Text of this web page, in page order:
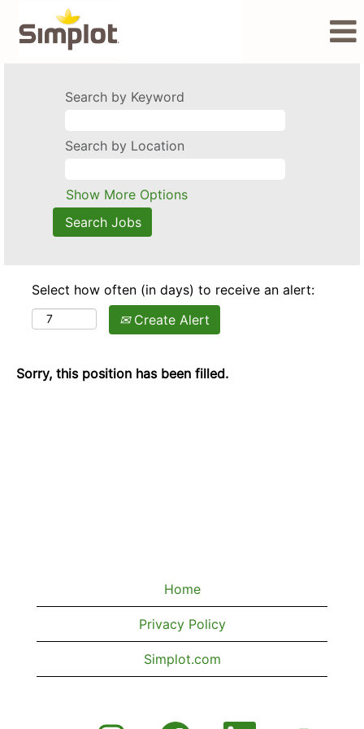
Search by Keyword
Search by Location
Show More Options
Select how often (in days) to receive an alert:
Create Alert
Sorry, this position has been filled.
Home
Privacy Policy
Simplot.com
O O O